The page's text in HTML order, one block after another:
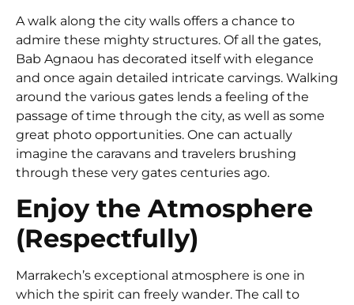
A walk along the city walls offers a chance to
admire these mighty structures. Of all the gates,
Bab Agnaou has decorated itself with elegance
and once again detailed intricate carvings. Walking
around the various gates lends a feeling of the
passage of time through the city, as well as some
great photo opportunities. One can actually
imagine the caravans and travelers brushing
through these very gates centuries ago.
Enjoy the Atmosphere
(Respectfully)
Marrakech’s exceptional atmosphere is one in
which the spirit can freely wander. The call to